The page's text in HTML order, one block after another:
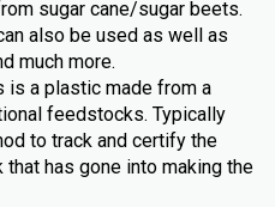
sugar cane/sugar beets.
also be used as well as
much more.
is a plastic made from a
feedstocks. Typically
to track and certify the
has gone into making the